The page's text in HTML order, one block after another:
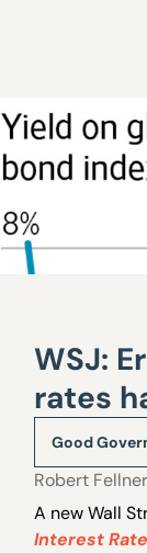
WSJ:
rates
Good
Robert Fellner
A new Wall
Interest